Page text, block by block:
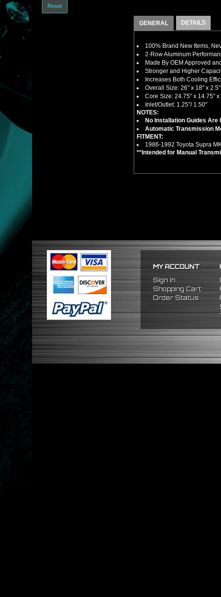
Reset
GENERAL DETAILS
100% Brand New Items,
2-Row Aluminum
Made By OEM Approved
Stronger and Higher
Increases Both Cooling
Overall Size: 26" x 18" x 2.5"
Core Size: 24.75" x 14.75" x
Inlet/Outlet: 1.25"/ 1.50"
NOTES:
No Installation Guides Are
Automatic Transmission
FITMENT:
1986-1992 Toyota Supra
**Intended for Manual
MY ACCOUNT
Sign In
Shopping Cart
Order Status